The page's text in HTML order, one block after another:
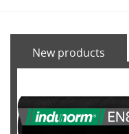
New products